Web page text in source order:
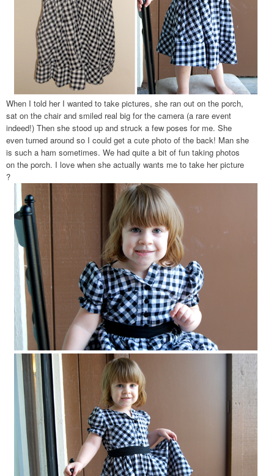
When I told her I wanted to take pictures, she ran out on the porch,
sat on the chair and smiled real big for the camera (a rare event
indeed!) Then she stood up and struck a few poses for me. She
even turned around so I could get a cute photo of the back! Man she
is such a ham sometimes. We had quite a bit of fun taking photos
on the porch. I love when she actually wants me to take her picture
?